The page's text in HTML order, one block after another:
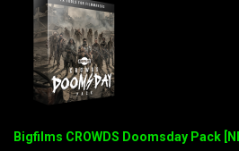
Bigfilms CROWDS Doomsday Pack